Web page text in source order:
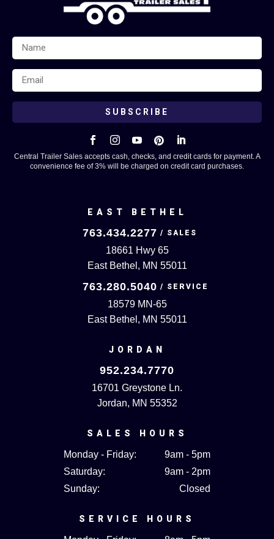
EAST BETHEL
763.434.2277
18661 Hwy 65
East Bethel, MN 55011
763.280.5040
18579 MN-65
East Bethel, MN 55011
JORDAN
952.234.7770
16701 Greystone Ln.
Jordan, MN 55352
SALES HOURS
Monday - Friday:
9am - 5pm
Saturday:
9am - 2pm
Sunday:
Closed
SERVICE HOURS
SUBSCRIBE
    
Central Trailer Sales accepts cash, checks, and credit cards for payment. A
convenience fee of 3% will be charged on credit card purchases.